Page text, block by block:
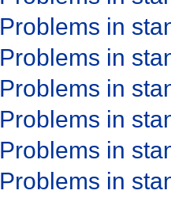
Problems in
Problems in
Problems in
Problems in
Problems in
Problems in